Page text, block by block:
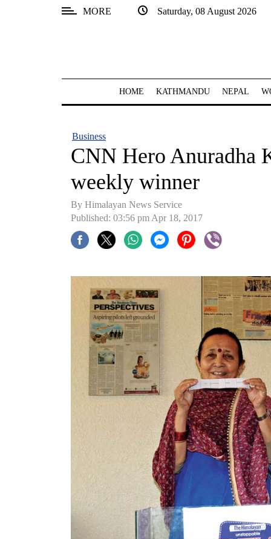
MORE Saturday, 08 August 2026
HOME KATHMANDU NEPAL
Business
CNN Hero
weekly winner
By Himalayan News Service
Published: 03:56 pm Apr 18, 2017